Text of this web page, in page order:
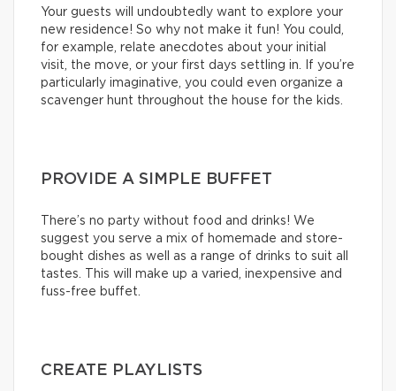
Your guests will undoubtedly want to explore your
new residence! So why not make it fun! You could,
for example, relate anecdotes about your initial
visit, the move, or your first days settling in. If you’re
particularly imaginative, you could even organize a
scavenger hunt throughout the house for the kids.
PROVIDE A SIMPLE BUFFET
There’s no party without food and drinks! We
suggest you serve a mix of homemade and store-
bought dishes as well as a range of drinks to suit all
tastes. This will make up a varied, inexpensive and
fuss-free buffet.
CREATE PLAYLISTS